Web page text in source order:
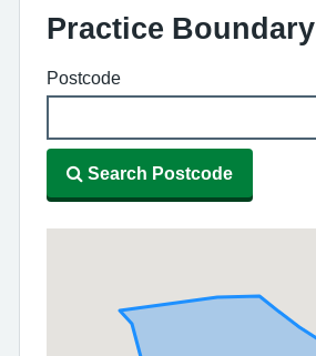
Practice Boundary
Postcode
Search Postcode